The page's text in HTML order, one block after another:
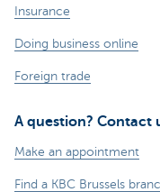
Insurance
Doing business online
Foreign trade
A question? Contact
Make an appointment
Find a KBC Brussels